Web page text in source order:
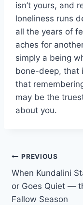
isn’t yours, and
loneliness runs
all the years of
aches for
simply a being
bone-deep, that
that
may be the
about you.
Post
navigation
PREVIOUS
When Kundalini
or Goes Quiet —
Fallow Season